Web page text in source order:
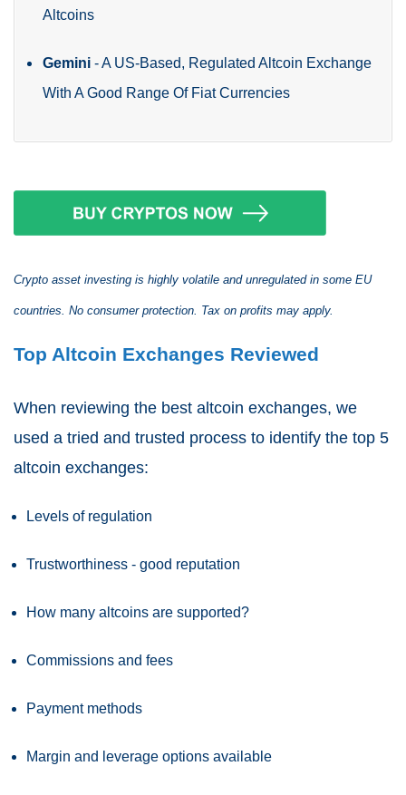
Altcoins
Gemini -A US-Based, Regulated Altcoin Exchange
With A Good Range Of Fiat Currencies
Crypto asset investing is highly volatile and unregulated in some EU
countries. No consumer protection. Tax on profits may apply.
Top Altcoin Exchanges Reviewed
When reviewing the best altcoin exchanges, we
used a tried and trusted process to identify the top 5
altcoin exchanges:
Levels of regulation
Trustworthiness - good reputation
How many altcoins are supported?
Commissions and fees
Payment methods
Margin and leverage options available